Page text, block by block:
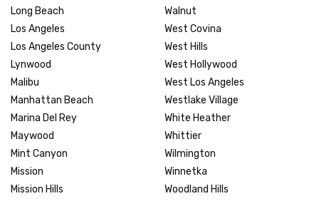
Long Beach
Los Angeles
Los Angeles County
Lynwood
Malibu
Manhattan Beach
Marina Del Rey
Maywood
Mint Canyon
Mission
Mission Hills
Walnut
West Covina
West Hills
West Hollywood
West Los Angeles
Westlake Village
White Heather
Whittier
Wilmington
Winnetka
Woodland Hills